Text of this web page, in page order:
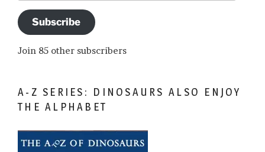
Subscribe
Join 85 other subscribers
A-Z SERIES: DINOSAURS ALSO ENJOY
THE ALPHABET